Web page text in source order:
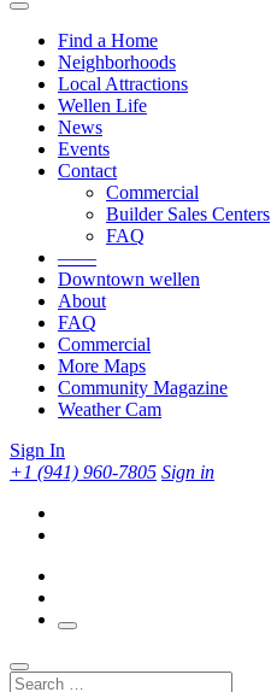
Find a Home
Neighborhoods
Local Attractions
Wellen Life
News
Events
Contact
Commercial
Builder Sales Centers
FAQ
——
Downtown wellen
About
FAQ
Commercial
More Maps
Community Magazine
Weather Cam
Sign In
+1 (941) 960-7805 Sign in
Search